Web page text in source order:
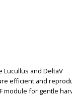
Lucullus and DeltaV
efficient and
module for gentle